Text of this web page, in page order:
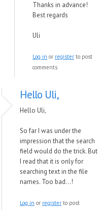
Thanks in advance!
Best regards
Uli
Log in or register to post
comments
Hello Uli,
Hello Uli,
So far I was under the
impression that the search
field would do the trick. But
I read that it is only for
searching text in the file
names. Too bad...!
Log in or register to post